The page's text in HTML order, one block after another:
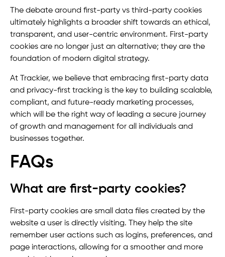
The debate around first-party vs third-party cookies
ultimately highlights a broader shift towards an ethical,
transparent, and user-centric environment. First-party
cookies are no longer just an alternative; they are the
foundation of modern digital strategy.
At Trackier, we believe that embracing first-party data
and privacy-first tracking is the key to building scalable,
compliant, and future-ready marketing processes,
which will be the right way of leading a secure journey
of growth and management for all individuals and
businesses together.
FAQs
What are first-party cookies?
First-party cookies are small data files created by the
website a user is directly visiting. They help the site
remember user actions such as logins, preferences, and
page interactions, allowing for a smoother and more